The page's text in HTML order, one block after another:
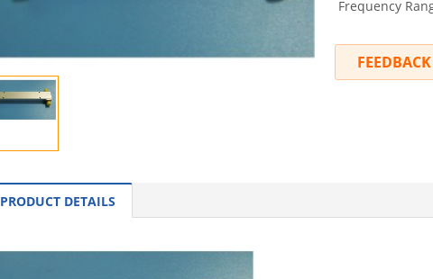
Frequency
FEEDBACK
PRODUCT DETAILS